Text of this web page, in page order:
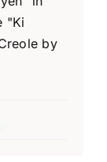
"Ki
by